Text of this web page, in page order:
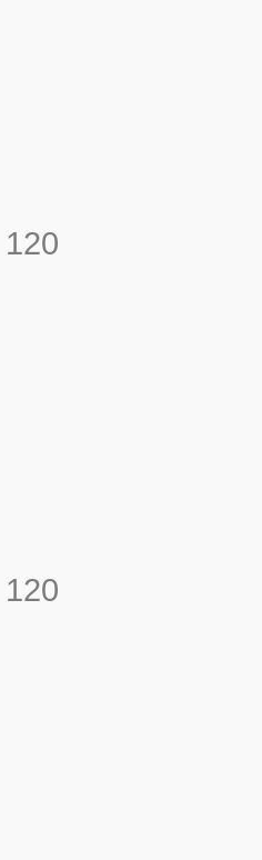
120
120